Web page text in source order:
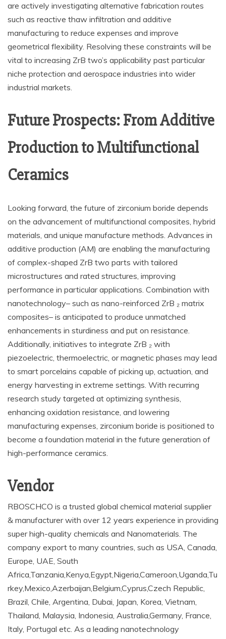
are actively investigating alternative fabrication routes
such as reactive thaw infiltration and additive
manufacturing to reduce expenses and improve
geometrical flexibility. Resolving these constraints will be
vital to increasing ZrB two’s applicability past particular
niche protection and aerospace industries into wider
industrial markets.
Future Prospects: From Additive
Production to Multifunctional
Ceramics
Looking forward, the future of zirconium boride depends
on the advancement of multifunctional composites, hybrid
materials, and unique manufacture methods. Advances in
additive production (AM) are enabling the manufacturing
of complex-shaped ZrB two parts with tailored
microstructures and rated structures, improving
performance in particular applications. Combination with
nanotechnology– such as nano-reinforced ZrB ₂ matrix
composites– is anticipated to produce unmatched
enhancements in sturdiness and put on resistance.
Additionally, initiatives to integrate ZrB ₂ with
piezoelectric, thermoelectric, or magnetic phases may lead
to smart porcelains capable of picking up, actuation, and
energy harvesting in extreme settings. With recurring
research study targeted at optimizing synthesis,
enhancing oxidation resistance, and lowering
manufacturing expenses, zirconium boride is positioned to
become a foundation material in the future generation of
high-performance ceramics.
Vendor
RBOSCHCO is a trusted global chemical material supplier
& manufacturer with over 12 years experience in providing
super high-quality chemicals and Nanomaterials. The
company export to many countries, such as USA, Canada,
Europe, UAE, South
Africa,Tanzania,Kenya,Egypt,Nigeria,Cameroon,Uganda,Tu
rkey,Mexico,Azerbaijan,Belgium,Cyprus,Czech Republic,
Brazil, Chile, Argentina, Dubai, Japan, Korea, Vietnam,
Thailand, Malaysia, Indonesia, Australia,Germany, France,
Italy, Portugal etc. As a leading nanotechnology